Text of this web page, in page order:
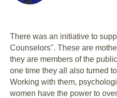
There was an initiative to
Counselors". These are
they are members of the
one time they all also turned
Working with them,
women have the power to